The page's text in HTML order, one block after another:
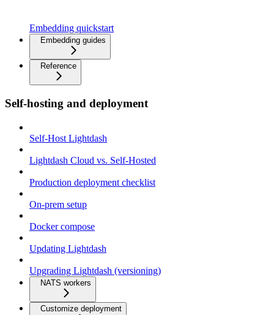
Embedding quickstart
Embedding guides
Reference
Self-hosting and deployment
Self-Host Lightdash
Lightdash Cloud vs. Self-Hosted
Production deployment checklist
On-prem setup
Docker compose
Updating Lightdash
Upgrading Lightdash (versioning)
NATS workers
Customize deployment